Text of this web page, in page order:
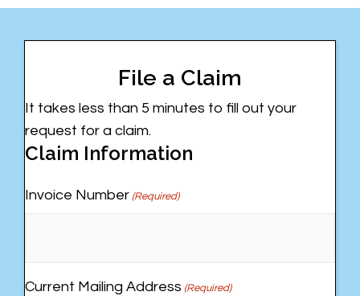
File a Claim
It takes less than 5 minutes to fill out your
request for a claim.
Claim Information
Invoice Number (Required)
Current Mailing Address (Required)